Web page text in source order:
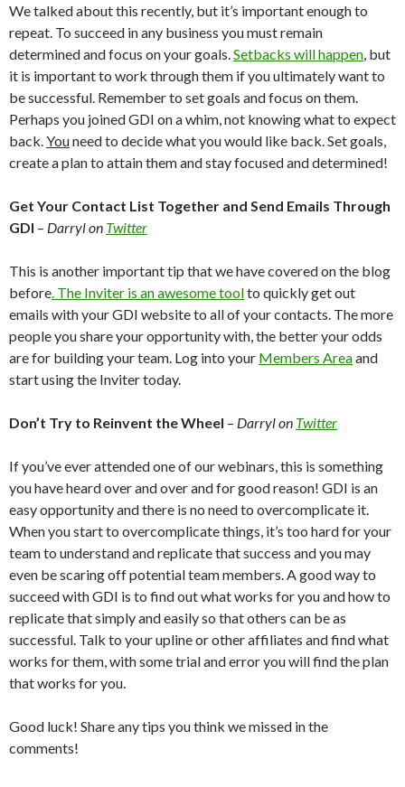
We talked about this recently, but it’s important enough to
repeat. To succeed in any business you must remain
determined and focus on your goals.Setbacks will happen, but
it is important to work through them if you ultimately want to
be successful. Remember to set goals and focus on them.
Perhaps you joined GDI on a whim, not knowing what to expect
back.Youneed to decide what you would like back. Set goals,
create a plan to attain them and stay focused and determined!
Get Your Contact List Together and Send Emails Through
GDI – Darryl on Twitter
This is another important tip that we have covered on the blog
before. The Inviter is an awesome toolto quickly get out
emails with your GDI website to all of your contacts. The more
people you share your opportunity with, the better your odds
are for building your team. Log into your Members Areaand
start using the Inviter today.
Don’t Try to Reinvent the Wheel – Darryl on Twitter
If you’ve ever attended one of our webinars, this is something
you have heard over and over and for good reason! GDI is an
easy opportunity and there is no need to overcomplicate it.
When you start to overcomplicate things, it’s too hard for your
team to understand and replicate that success and you may
even be scaring off potential team members. A good way to
succeed with GDI is to find out what works for you and how to
replicate that simply and easily so that others can be as
successful. Talk to your upline or other affiliates and find what
works for them, with some trial and error you will find the plan
that works for you.
Good luck! Share any tips you think we missed in the
comments!